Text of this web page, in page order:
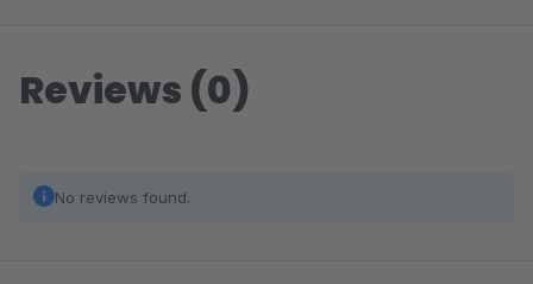
Reviews (0)
No reviews found.